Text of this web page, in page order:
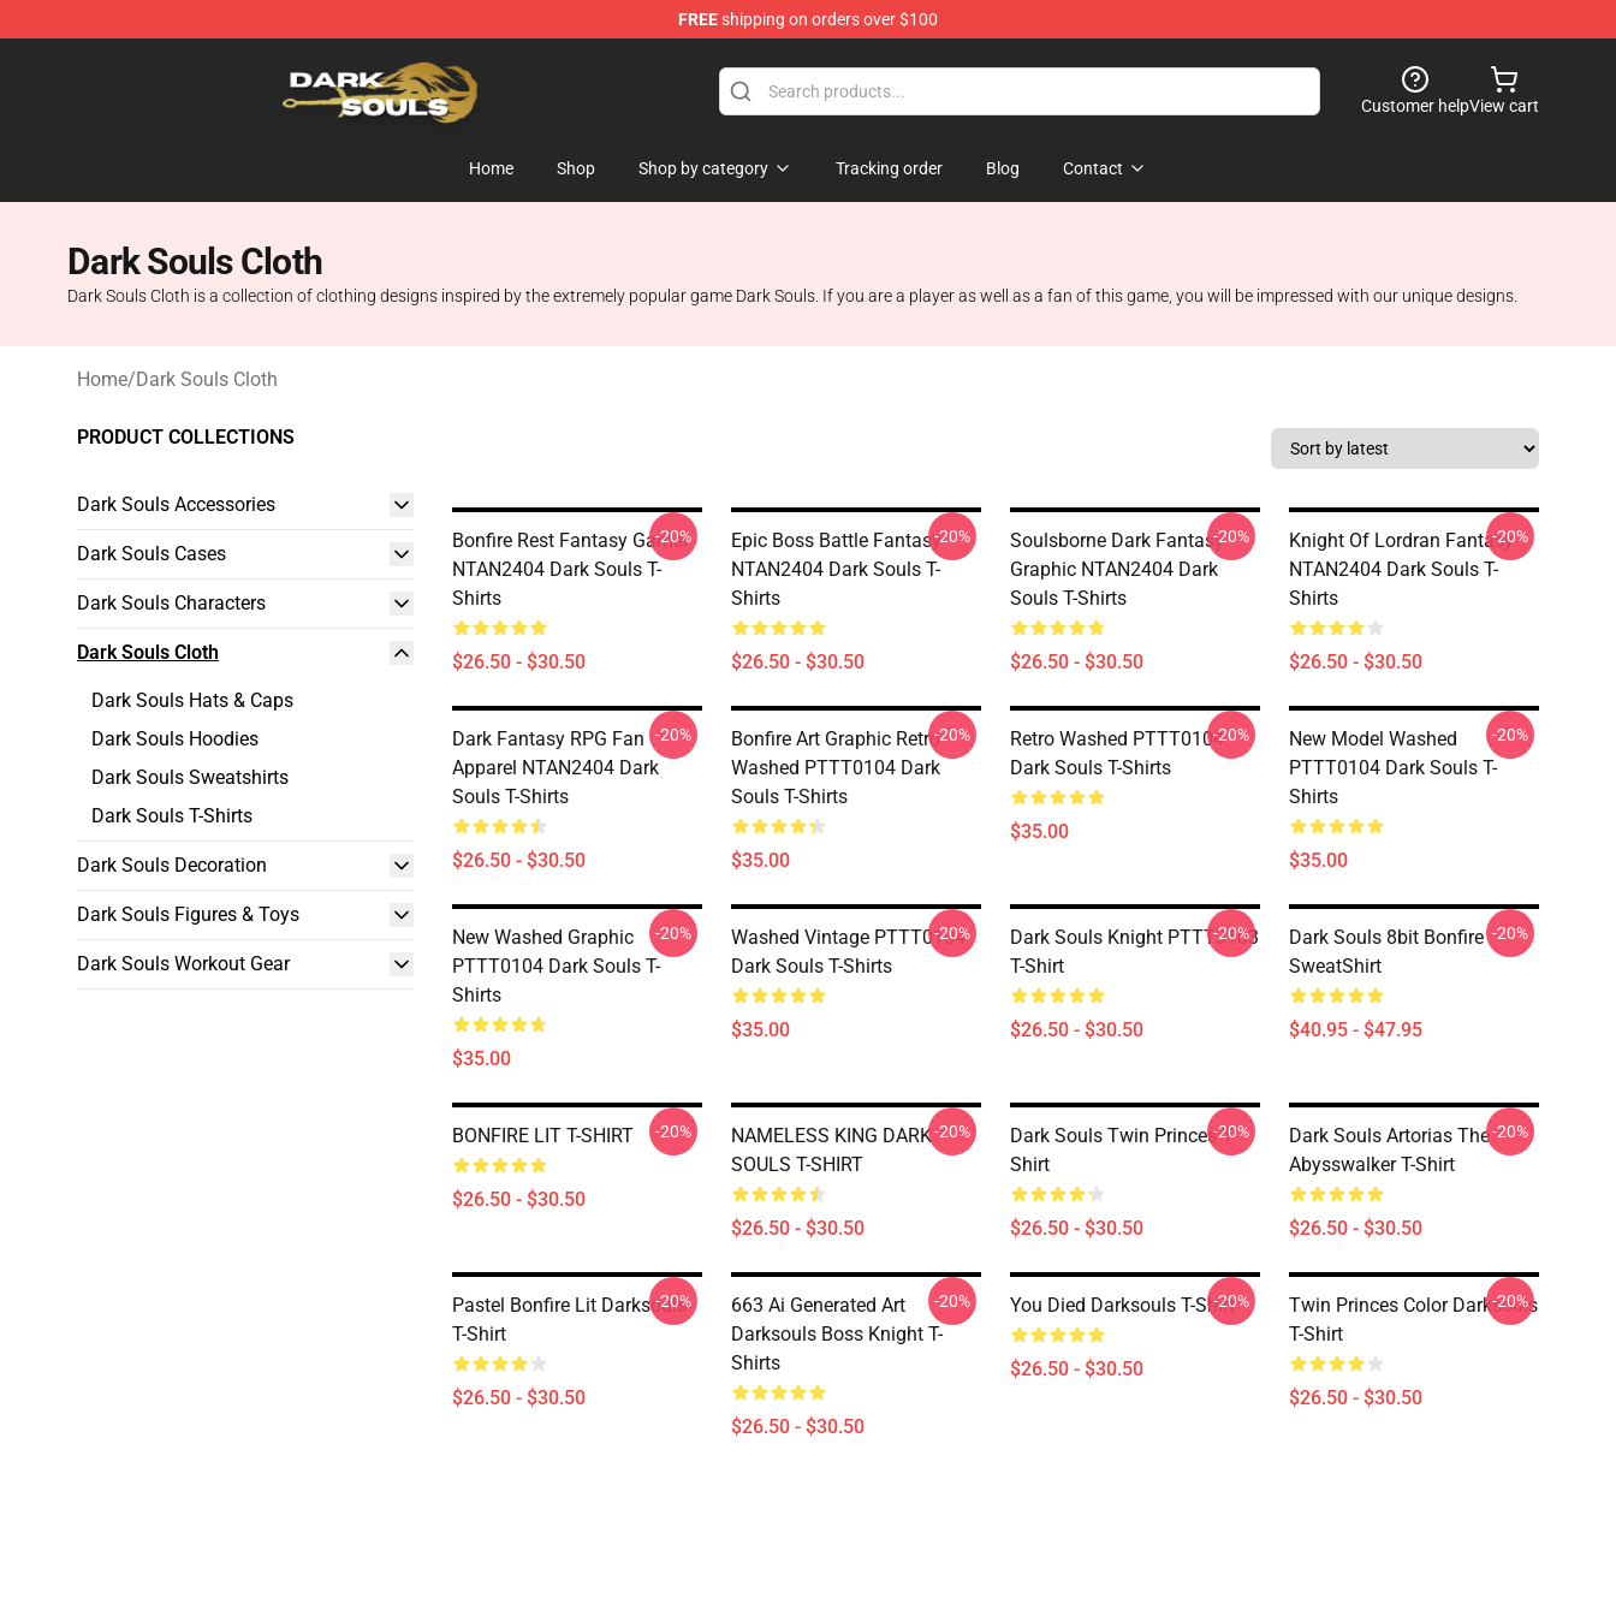
FREEshipping on orders over $100
Dark Souls Store - Official Dark Souls Merchandise Shop
Customer helpView cart
Home Shop Shop by category Tracking order Blog Contact
Dark Souls Cloth
Dark Souls Cloth is a collection of clothing designs inspired by the extremely popular game Dark Souls. If you are a player as well as a fan of this game, you will be impressed with our unique designs.
Home/Dark Souls Cloth
PRODUCT COLLECTIONS
Dark Souls Accessories
Dark Souls Cases
Dark Souls Characters
Dark Souls Cloth
Dark Souls Hats & Caps
Dark Souls Hoodies
Dark Souls Sweatshirts
Dark Souls T-Shirts
Dark Souls Decoration
Dark Souls Figures & Toys
Dark Souls Workout Gear
Bonfire Rest Fantasy Gamer
NTAN2404 Dark Souls T-
Shirts
$26.50 - $30.50
-20%
Epic Boss Battle Fantasy
NTAN2404 Dark Souls T-
Shirts
$26.50 - $30.50
-20%
Soulsborne Dark Fantasy
Graphic NTAN2404 Dark
Souls T-Shirts
$26.50 - $30.50
-20%
Knight Of Lordran Fantasy
NTAN2404 Dark Souls T-
Shirts
$26.50 - $30.50
-20%
Dark Fantasy RPG Fan
Apparel NTAN2404 Dark
Souls T-Shirts
$26.50 - $30.50
-20%
Bonfire Art Graphic Retro
Washed PTTT0104 Dark
Souls T-Shirts
$35.00
-20%
Retro Washed PTTT0104
Dark Souls T-Shirts
$35.00
-20%
New Model Washed
PTTT0104 Dark Souls T-
Shirts
$35.00
-20%
New Washed Graphic
PTTT0104 Dark Souls T-
Shirts
$35.00
-20%
Washed Vintage PTTT0104
Dark Souls T-Shirts
$35.00
-20%
Dark Souls Knight PTTT3103
T-Shirt
$26.50 - $30.50
-20%
Dark Souls 8bit Bonfire
SweatShirt
$40.95 - $47.95
-20%
BONFIRE LIT T-SHIRT
$26.50 - $30.50
-20%
NAMELESS KING DARK
SOULS T-SHIRT
$26.50 - $30.50
-20%
Dark Souls Twin Princes T-
Shirt
$26.50 - $30.50
-20%
Dark Souls Artorias The
Abysswalker T-Shirt
$26.50 - $30.50
-20%
Pastel Bonfire Lit Darksouls
T-Shirt
$26.50 - $30.50
-20%
663 Ai Generated Art
Darksouls Boss Knight T-
Shirts
$26.50 - $30.50
-20% You Died Darksouls T-Shirt
$26.50 - $30.50
-20%
Twin Princes Color Darksouls
T-Shirt
$26.50 - $30.50
-20%